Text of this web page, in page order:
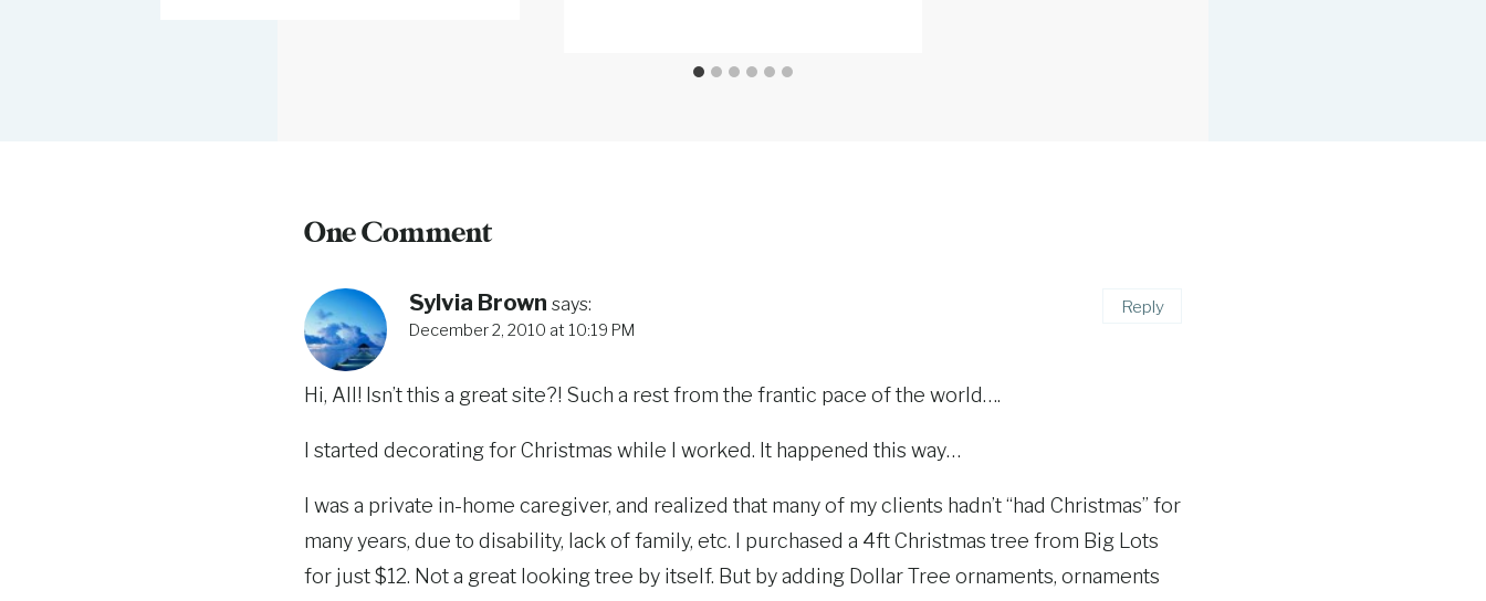
One Comment
Sylvia Brown says:
December 2, 2010 at 10:19 PM
Hi, All! Isn’t this a great site?! Such a rest from the frantic pace of the world….
I started decorating for Christmas while I worked. It happened this way…
I was a private in-home caregiver, and realized that many of my clients hadn’t “had Christmas” for
many years, due to disability, lack of family, etc. I purchased a 4ft Christmas tree from Big Lots
for just $12. Not a great looking tree by itself. But by adding Dollar Tree ornaments, ornaments
Reply